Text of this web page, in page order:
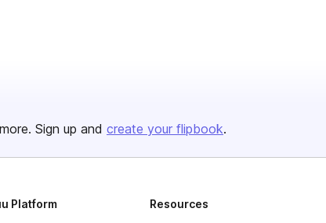
Sign up and create your flipbook.
Platform Resources